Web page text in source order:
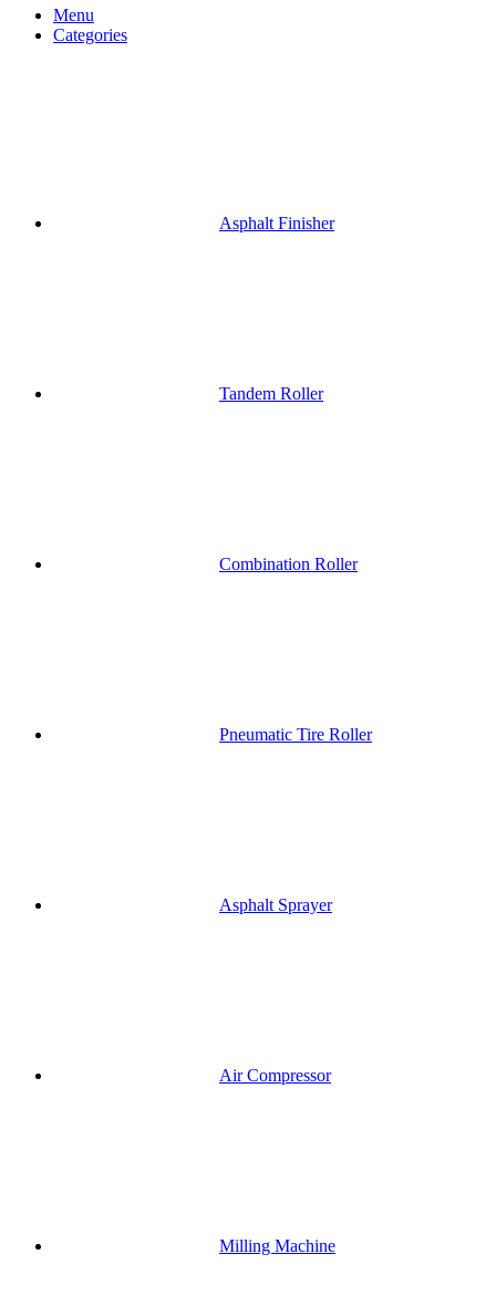
Menu
Categories
Asphalt Finisher
Tandem Roller
Combination Roller
Pneumatic Tire Roller
Asphalt Sprayer
Air Compressor
Milling Machine